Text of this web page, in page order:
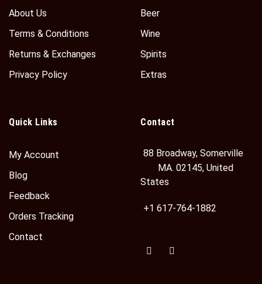
About Us
Terms & Conditions
Returns & Exchanges
Privacy Policy
Beer
Wine
Spirits
Extras
Quick Links
My Account
Blog
Feedback
Orders Tracking
Contact
Contact
88 Broadway, Somerville
MA. 02145, United
States
+1 617-764-1882